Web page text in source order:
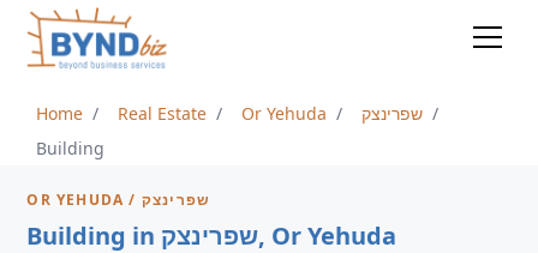
Home Real Estate Or Yehuda
שפרינצק
Building
OR YEHUDA / שפרינצק
Building in שפרינצק, Or Yehuda